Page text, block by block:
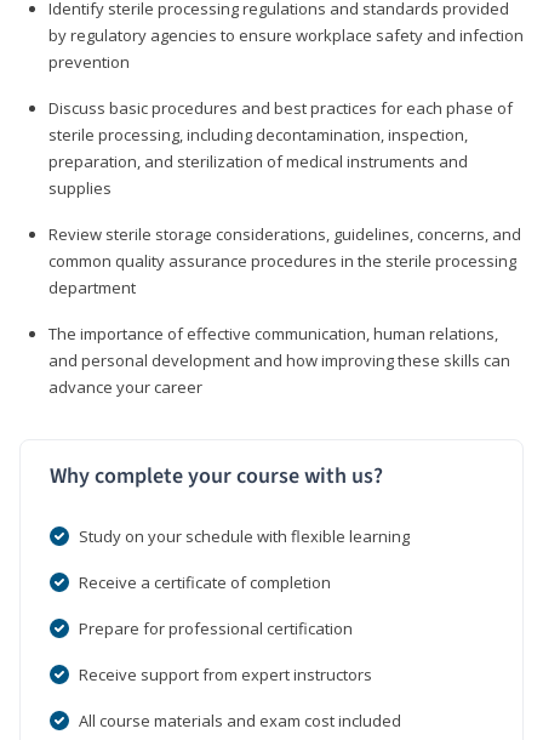
Identify sterile processing regulations and standards provided
by regulatory agencies to ensure workplace safety and infection
prevention
Discuss basic procedures and best practices for each phase of
sterile processing, including decontamination, inspection,
preparation, and sterilization of medical instruments and
supplies
Review sterile storage considerations, guidelines, concerns, and
common quality assurance procedures in the sterile processing
department
The importance of effective communication, human relations,
and personal development and how improving these skills can
advance your career
Why complete your course with us?
Study on your schedule with flexible learning
Receive a certificate of completion
Prepare for professional certification
Receive support from expert instructors
All course materials and exam cost included